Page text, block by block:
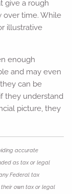
give a rough
over time. While
illustrative
enough
and may even
can be
they understand
picture, they
accurate
as tax or legal
Federal tax
own tax or legal